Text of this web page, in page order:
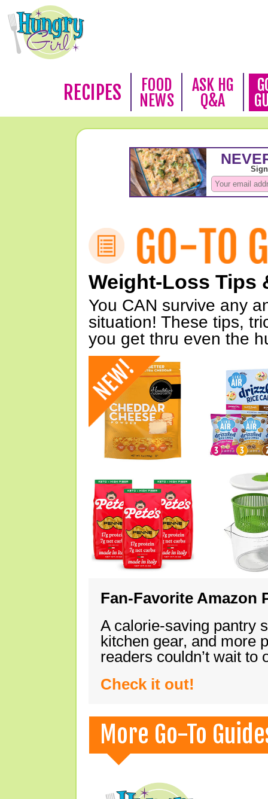
RECIPES
FOOD
NEWS
ASK HG
Q&A
Weight-Loss Tips
You CAN survive any
situation! These tips,
you get thru even the
Fan-Favorite Amazon
A calorie-saving pantry
kitchen gear, and more
readers couldn’t wait
Check it out!
More Go-To